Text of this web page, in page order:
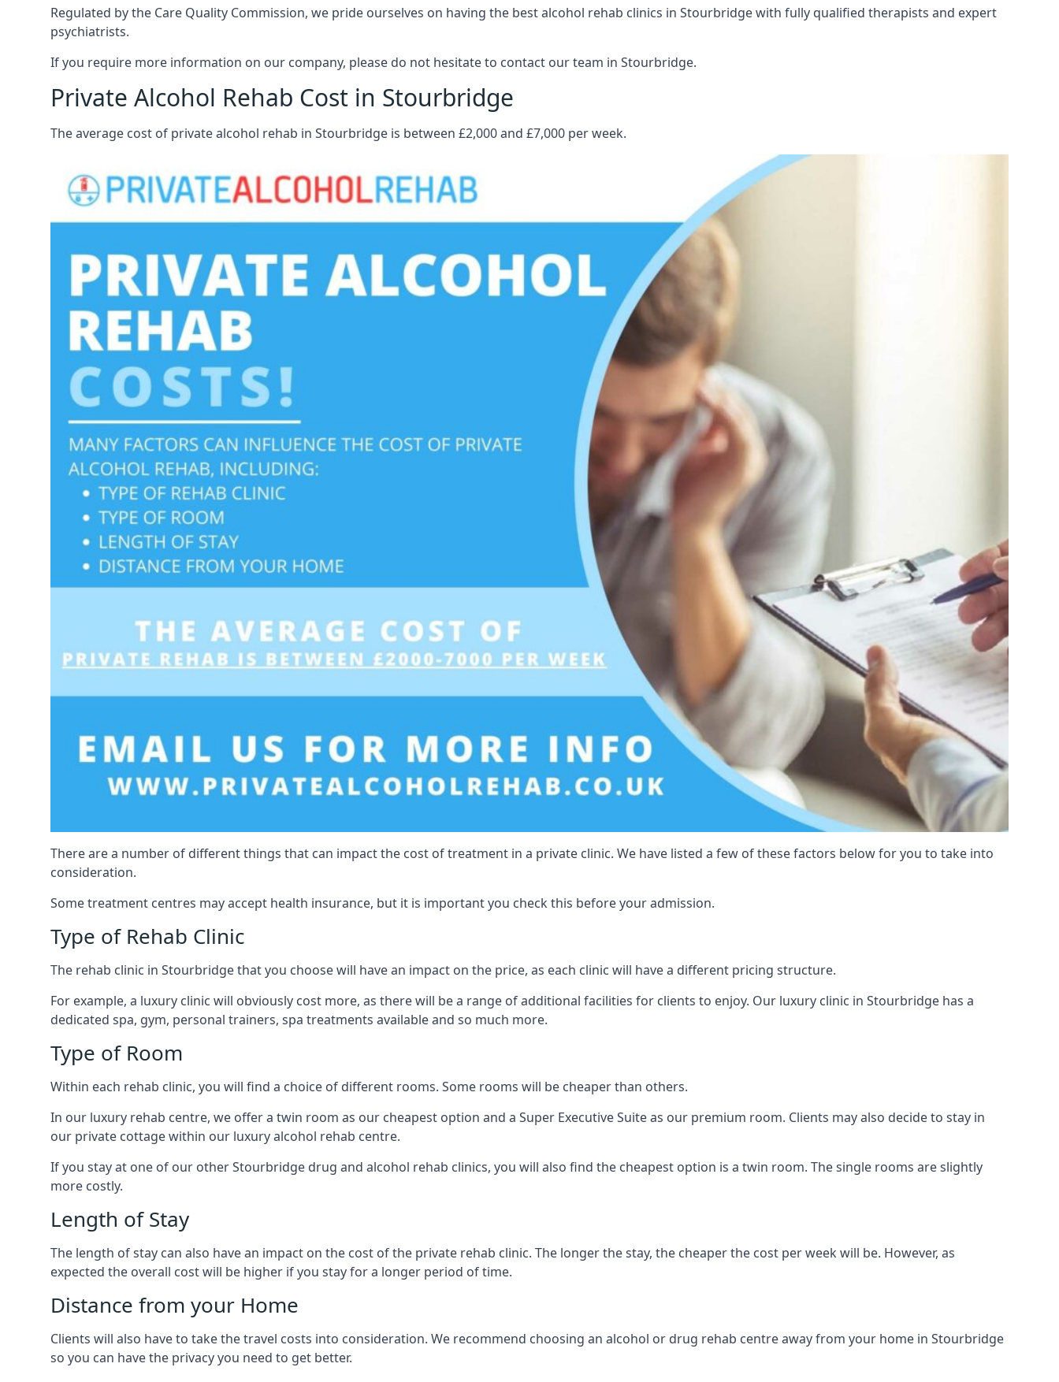
Regulated by the Care Quality Commission, we pride ourselves on having the best alcohol rehab clinics in Stourbridge with fully qualified therapists and expert
psychiatrists.
If you require more information on our company, please do not hesitate to contact our team in Stourbridge.
Private Alcohol Rehab Cost in Stourbridge
The average cost of private alcohol rehab in Stourbridge is between £2,000 and £7,000 per week.
There are a number of different things that can impact the cost of treatment in a private clinic. We have listed a few of these factors below for you to take into
consideration.
Some treatment centres may accept health insurance, but it is important you check this before your admission.
Type of Rehab Clinic
The rehab clinic in Stourbridge that you choose will have an impact on the price, as each clinic will have a different pricing structure.
For example, a luxury clinic will obviously cost more, as there will be a range of additional facilities for clients to enjoy. Our luxury clinic in Stourbridge has a
dedicated spa, gym, personal trainers, spa treatments available and so much more.
Type of Room
Within each rehab clinic, you will find a choice of different rooms. Some rooms will be cheaper than others.
In our luxury rehab centre, we offer a twin room as our cheapest option and a Super Executive Suite as our premium room. Clients may also decide to stay in
our private cottage within our luxury alcohol rehab centre.
If you stay at one of our other Stourbridge drug and alcohol rehab clinics, you will also find the cheapest option is a twin room. The single rooms are slightly
more costly.
Length of Stay
The length of stay can also have an impact on the cost of the private rehab clinic. The longer the stay, the cheaper the cost per week will be. However, as
expected the overall cost will be higher if you stay for a longer period of time.
Distance from your Home
Clients will also have to take the travel costs into consideration. We recommend choosing an alcohol or drug rehab centre away from your home in Stourbridge
so you can have the privacy you need to get better.